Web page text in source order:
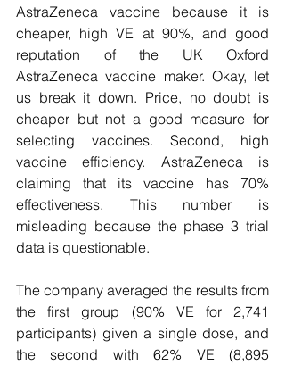
AstraZeneca vaccine because it is
cheaper, high VE at 90%, and good
reputation of the UK Oxford
AstraZeneca vaccine maker. Okay, let
us break it down. Price, no doubt is
cheaper but not a good measure for
selecting vaccines. Second, high
vaccine efficiency. AstraZeneca is
claiming that its vaccine has 70%
effectiveness. This number is
misleading because the phase 3 trial
data is questionable.
The company averaged the results from
the first group (90% VE for 2,741
participants) given a single dose, and
the second with 62% VE (8,895